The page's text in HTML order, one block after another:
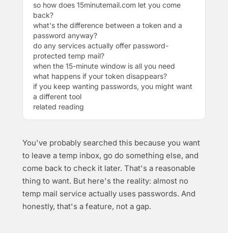
so how does 15minutemail.com let you come
back?
what's the difference between a token and a
password anyway?
do any services actually offer password-
protected temp mail?
when the 15-minute window is all you need
what happens if your token disappears?
if you keep wanting passwords, you might want
a different tool
related reading
You've probably searched this because you want
to leave a temp inbox, go do something else, and
come back to check it later. That's a reasonable
thing to want. But here's the reality: almost no
temp mail service actually uses passwords. And
honestly, that's a feature, not a gap.